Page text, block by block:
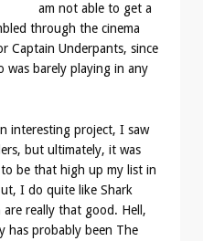
am not able to get a
through the cinema
Captain Underpants, since
was barely playing in any
interesting project, I saw
but ultimately, it was
be that high up my list in
I do quite like Shark
really that good. Hell,
has probably been The